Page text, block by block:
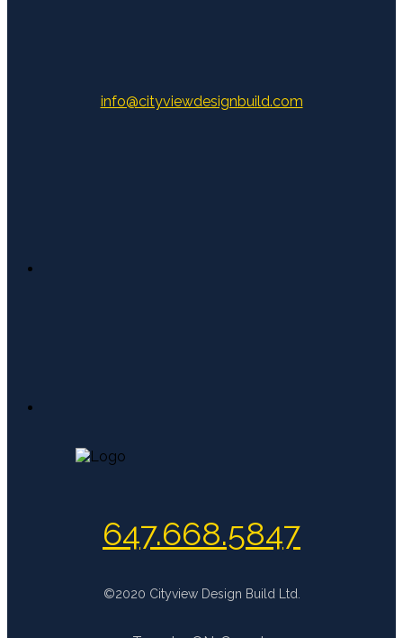
info@cityviewdesignbuild.com
647.668.5847
©2020 Cityview Design Build Ltd.